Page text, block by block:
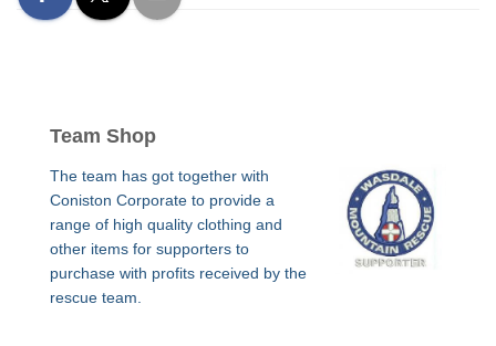
Team Shop
The team has got together with
Coniston Corporate to provide a
range of high quality clothing and
other items for supporters to
purchase with profits received by the
rescue team.